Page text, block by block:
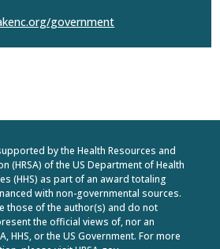
government
by the Health Resources and
(HRSA) of the US Department of Health
(HHS) as part of an award totaling
with non-governmental sources.
those of the author(s) and do not
the official views of, nor an
HHS, or the US Government. For more